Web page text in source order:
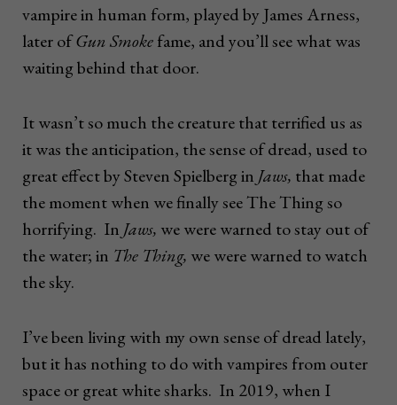
vampire in human form, played by James Arness,
later ofGun Smokefame, and you’ll see what was
waiting behind that door.
It wasn’t so much the creature that terrified us as
it was the anticipation, the sense of dread, used to
great effect by Steven Spielberg in Jaws, that made
the moment when we finally see The Thing so
horrifying. In Jaws, we were warned to stay out of
the water; in The Thing, we were warned to watch
the sky.
I’ve been living with my own sense of dread lately,
but it has nothing to do with vampires from outer
space or great white sharks. In 2019, when I